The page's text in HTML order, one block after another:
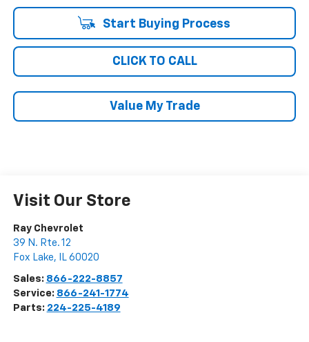
Start Buying Process
CLICK TO CALL
Value My Trade
Visit Our Store
Ray Chevrolet
39 N. Rte. 12
Fox Lake, IL 60020
Sales: 866-222-8857
Service: 866-241-1774
Parts: 224-225-4189